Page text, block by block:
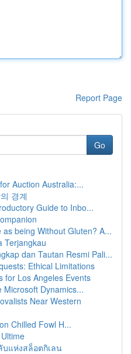
Report Page
Go
Auction Australia:...
경계
Guide to Inbo...
being Without Gluten? A...
Terjangkau
dan Tautan Resmi Pali...
Ethical Limitations
for Los Angeles Events
Microsoft Dynamics...
Near Western
Chilled Fowl H...
บแห่งสล็อตกิเลน